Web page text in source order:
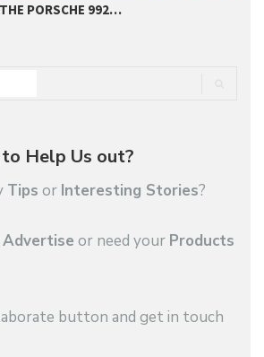
PORSCHE 992…
Help Us out?
Tips or Interesting Stories?
Advertise or need your Products
button and get in touch